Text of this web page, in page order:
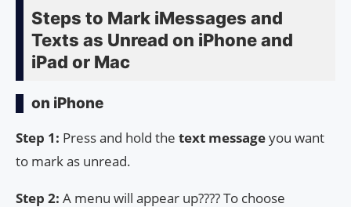
Steps to Mark iMessages and
Texts as Unread on iPhone and
iPad or Mac
on iPhone
Step 1: Press and hold the text messageyou want
to mark as unread.
Step 2: A menu will appear up???? To choose